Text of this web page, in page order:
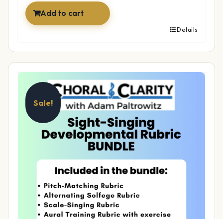
Add to cart
Details
Sale!